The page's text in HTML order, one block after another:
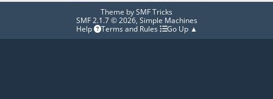
Theme bySMF Tricks
SMF 2.1.7 © 2026, Simple Machines
Help
Terms and Rules Go Up ▲